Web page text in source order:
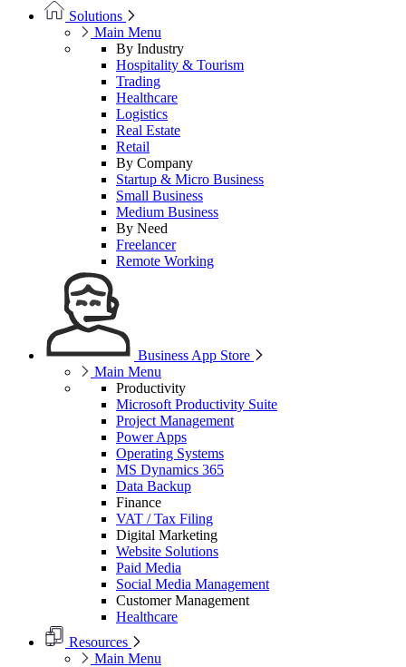
Solutions
Main Menu
By Industry
Hospitality & Tourism
Trading
Healthcare
Logistics
Real Estate
Retail
By Company
Startup & Micro Business
Small Business
Medium Business
By Need
Freelancer
Remote Working
Business App Store
Main Menu
Productivity
Microsoft Productivity Suite
Project Management
Power Apps
Operating Systems
MS Dynamics 365
Data Backup
Finance
VAT / Tax Filing
Digital Marketing
Website Solutions
Paid Media
Social Media Management
Customer Management
Healthcare
Resources
Main Menu